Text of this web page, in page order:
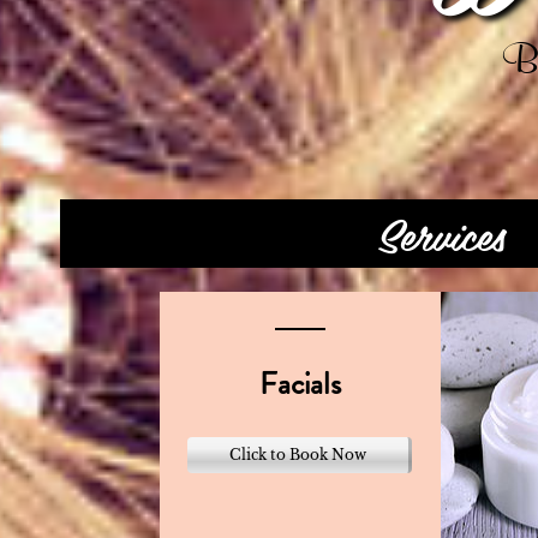
Services
Facials
Click to Book Now